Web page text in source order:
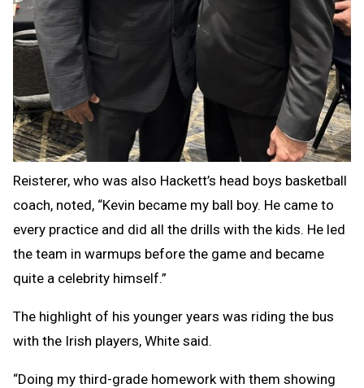
Reisterer, who was also Hackett’s head boys basketball
coach, noted, “Kevin became my ball boy. He came to
every practice and did all the drills with the kids. He led
the team in warmups before the game and became
quite a celebrity himself.”
The highlight of his younger years was riding the bus
with the Irish players, White said.
“Doing my third-grade homework with them showing